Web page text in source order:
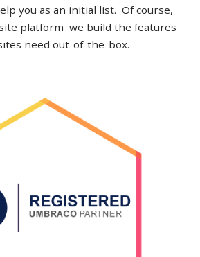
you as an initial list. Of course,
platform we build the features
need out-of-the-box.